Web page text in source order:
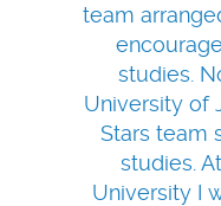
team
studies.
University of
Stars team
studies.
University I